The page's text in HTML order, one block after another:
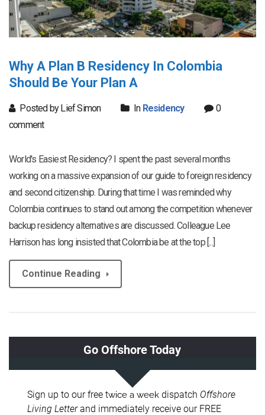
Why A Plan B Residency In Colombia
Should Be Your Plan A
Posted by Lief Simon In Residency
0
comment
World's Easiest Residency? I spent the past several months
working on a massive expansion of our guide to foreign residency
and second citizenship. During that time I was reminded why
Colombia continues to stand out among the competition whenever
backup residency alternatives are discussed. Colleague Lee
Harrison has long insisted that Colombia be at the top [...]
Continue Reading